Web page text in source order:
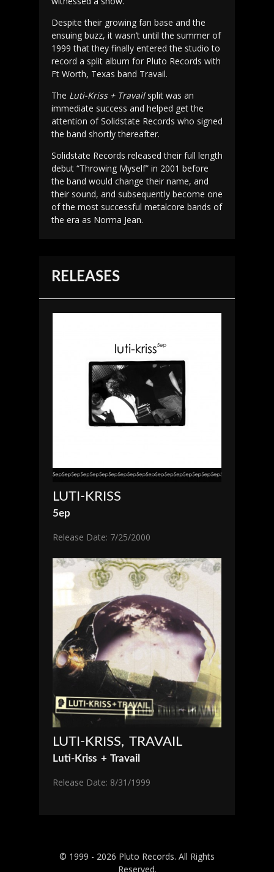
Despite their growing fan base and the
ensuing buzz, it wasn’t until the summer of
1999 that they finally entered the studio to
record a split album for Pluto Records with
Ft Worth, Texas band Travail.
The Luti-Kriss + Travailsplit was an
immediate success and helped get the
attention of Solidstate Records who signed
the band shortly thereafter.
Solidstate Records released their full length
debut “Throwing Myself” in 2001 before
the band would change their name, and
their sound, and subsequently become one
of the most successful metalcore bands of
the era as Norma Jean.
RELEASES
LUTI-KRISS
5ep
Release Date: 7/25/2000
LUTI-KRISS, TRAVAIL
Luti-Kriss + Travail
Release Date: 8/31/1999
© 1999 - 2026 Pluto Records. All Rights
Reserved.